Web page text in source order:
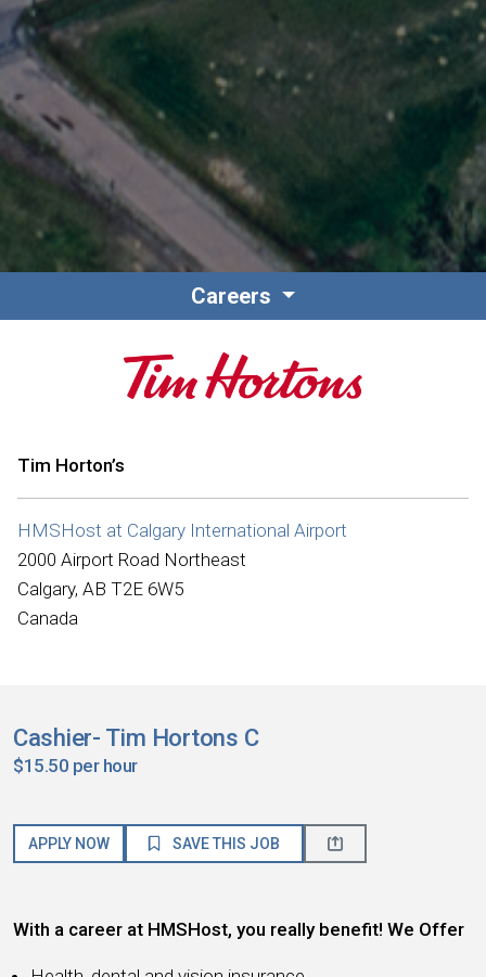
Careers
Tim Horton’s
HMSHost at Calgary International Airport
2000 Airport Road Northeast
Calgary, AB T2E 6W5
Canada
Cashier- Tim Hortons C
$15.50 per hour
APPLY NOW SAVE THIS JOB
With a career at HMSHost, you really benefit! We Offer